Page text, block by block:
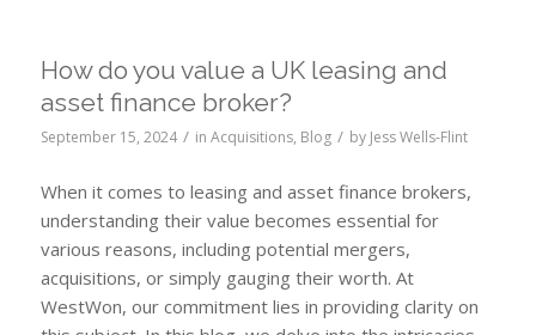
How do you value a UK leasing and
asset finance broker?
September 15, 2024 / in Acquisitions, Blog / by Jess Wells-Flint
When it comes to leasing and asset finance brokers,
understanding their value becomes essential for
various reasons, including potential mergers,
acquisitions, or simply gauging their worth. At
WestWon, our commitment lies in providing clarity on